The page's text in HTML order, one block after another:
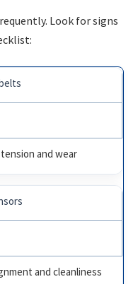
Look for signs
and wear
and cleanliness